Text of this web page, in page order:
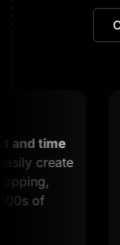
time
create
of